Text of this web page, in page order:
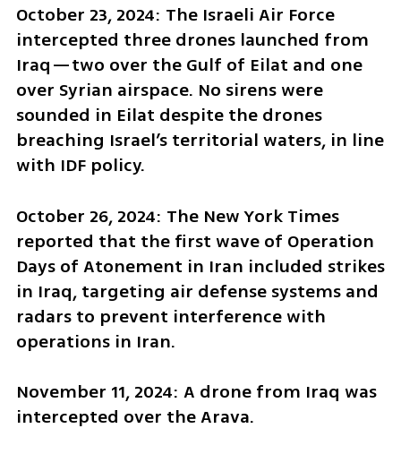
October 23, 2024: The Israeli Air Force
intercepted three drones launched from
Iraq—two over the Gulf of Eilat and one
over Syrian airspace. No sirens were
sounded in Eilat despite the drones
breaching Israel’s territorial waters, in line
with IDF policy.
October 26, 2024: The New York Times
reported that the first wave of Operation
Days of Atonement in Iran included strikes
in Iraq, targeting air defense systems and
radars to prevent interference with
operations in Iran.
November 11, 2024: A drone from Iraq was
intercepted over the Arava.